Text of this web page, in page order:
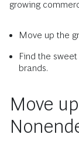
growing
Move up the
Find the
brands.
Move